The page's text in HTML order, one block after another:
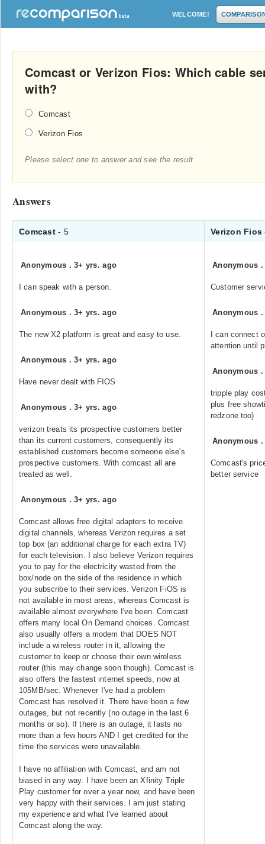
WELCOME!
Comcast or Verizon Fios: Which cable
with?
Comcast
Verizon Fios
Please select one to answer and see the result
Answers
Comcast- 5 Verizon Fios
Anonymous .3+ yrs. ago
I can speak with a person.
Anonymous .3+ yrs. ago
The new X2 platform is great and easy to use.
Anonymous .3+ yrs. ago
Have never dealt with FIOS
Anonymous .3+ yrs. ago
verizon treats its prospective customers better
than its current customers, consequently its
established customers become someone else's
prospective customers. With comcast all are
treated as well.
Anonymous .3+ yrs. ago
Comcast allows free digital adapters to receive
digital channels, whereas Verizon requires a set
top box (an additional charge for each extra TV)
for each television. I also believe Verizon requires
you to pay for the electricity wasted from the
box/node on the side of the residence in which
you subscribe to their services. Verizon FiOS is
not available in most areas, whereas Comcast is
available almost everywhere I've been. Comcast
offers many local On Demand choices. Comcast
also usually offers a modem that DOES NOT
include a wireless router in it, allowing the
customer to keep or choose their own wireless
router (this may change soon though). Comcast is
also offers the fastest internet speeds, now at
105MB/sec. Whenever I've had a problem
Comcast has resolved it. There have been a few
outages, but not recently (no outage in the last 6
months or so). If there is an outage, it lasts no
more than a few hours AND I get credited for the
time the services were unavailable.
I have no affiliation with Comcast, and am not
biased in any way. I have been an Xfinity Triple
Play customer for over a year now, and have been
very happy with their services. I am just stating
my experience and what I've learned about
Comcast along the way.
Anonymous
Customer
Anonymous
I can connect
attention until
Anonymous
tripple play
plus free
redzone too)
Anonymous
Comcast's
better service